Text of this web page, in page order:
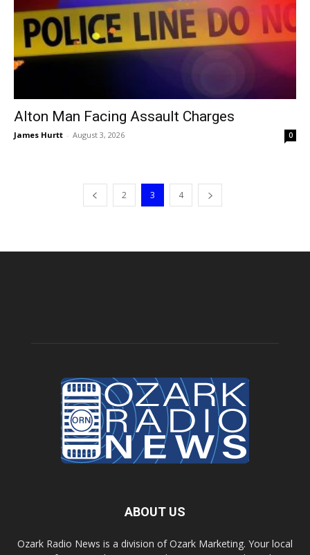
Alton Man Facing Assault Charges
James Hurtt - August 3, 2026 0
2 3 4
ABOUT US
Ozark Radio News is a division of Ozark Marketing. Your local